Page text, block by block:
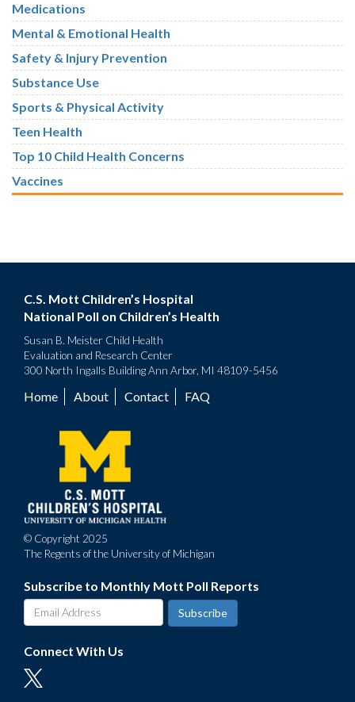
Medications
Mental & Emotional Health
Safety & Injury Prevention
Substance Use
Sports & Physical Activity
Teen Health
Top 10 Child Health Concerns
Vaccines
C.S. Mott Children’s Hospital
National Poll on Children’s Health
Susan B. Meister Child Health
Evaluation and Research Center
300 North Ingalls Building Ann Arbor, MI 48109-5456
Footer
menu
Home About Contact FAQ
© Copyright 2025
The Regents of the University of Michigan
Subscribe to Monthly Mott Poll Reports
Connect With Us